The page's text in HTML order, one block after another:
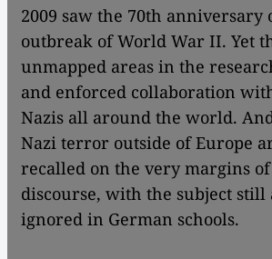
​​2009 saw the 70th anniversary
outbreak of World War II. Yet
unmapped areas in the
and enforced collaboration
Nazis all around the world.
Nazi terror outside of Europe
recalled on the very margins
discourse, with the subject still
ignored in German schools.